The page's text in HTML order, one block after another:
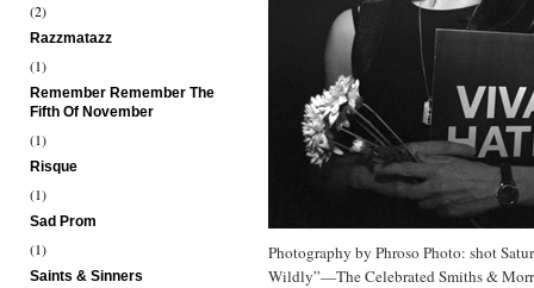
(2)
Razzmatazz
(1)
Remember Remember The
Fifth Of November
(1)
Risque
(1)
Sad Prom
(1)
Saints & Sinners
Photography by Phroso Photo: shot
Wildly”—The Celebrated Smiths &